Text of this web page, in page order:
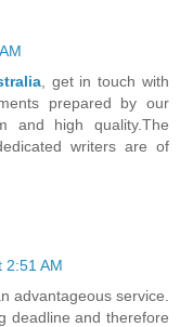
, get in touch with
prepared by our
and high quality.The
writers are of
2:51 AM
advantageous service.
deadline and therefore